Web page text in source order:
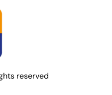
reserved